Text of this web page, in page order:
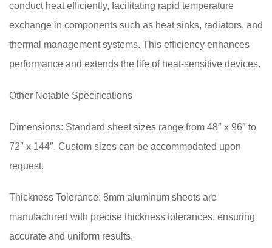
conduct heat efficiently, facilitating rapid temperature
exchange in components such as heat sinks, radiators, and
thermal management systems. This efficiency enhances
performance and extends the life of heat-sensitive devices.
Other Notable Specifications
Dimensions: Standard sheet sizes range from 48″ x 96″ to
72″ x 144″. Custom sizes can be accommodated upon
request.
Thickness Tolerance: 8mm aluminum sheets are
manufactured with precise thickness tolerances, ensuring
accurate and uniform results.